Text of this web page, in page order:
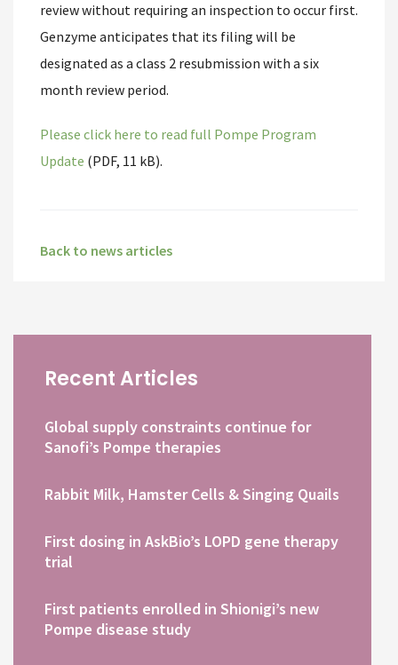
review without requiring an inspection to occur first.
Genzyme anticipates that its filing will be
designated as a class 2 resubmission with a six
month review period.
Please click here to read full Pompe Program
Update (PDF, 11 kB).
Back to news articles
Recent Articles
Global supply constraints continue for
Sanofi’s Pompe therapies
Rabbit Milk, Hamster Cells & Singing Quails
First dosing in AskBio’s LOPD gene therapy
trial
First patients enrolled in Shionigi’s new
Pompe disease study